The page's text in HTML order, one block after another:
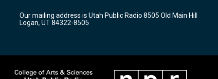
a
m
k
Our mailing address is Utah Public Radio 8505 Old Main Hill
Logan, UT 84322-8505